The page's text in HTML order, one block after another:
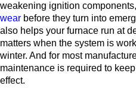
weakening ignition
wear before they turn into
also helps your furnace run at
matters when the system is
winter. And for most
maintenance is required to
effect.